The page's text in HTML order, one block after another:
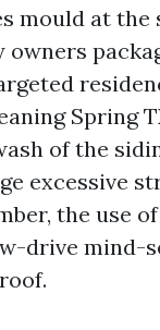
mould at the
Spring
of the
excessive
the use
drive mind-